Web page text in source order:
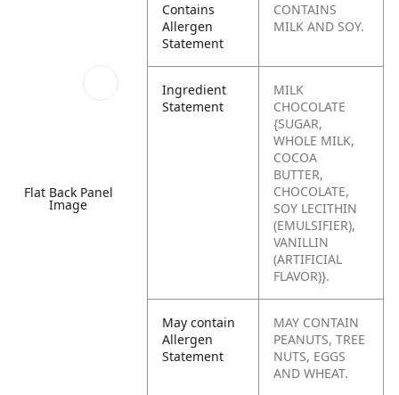
Flat Back Panel
Image
Contains
Allergen
Statement
CONTAINS
MILK AND SOY.
Ingredient
Statement
MILK
CHOCOLATE
{SUGAR,
WHOLE MILK,
COCOA
BUTTER,
CHOCOLATE,
SOY LECITHIN
(EMULSIFIER),
VANILLIN
(ARTIFICIAL
FLAVOR)}.
May contain
Allergen
Statement
MAY CONTAIN
PEANUTS, TREE
NUTS, EGGS
AND WHEAT.